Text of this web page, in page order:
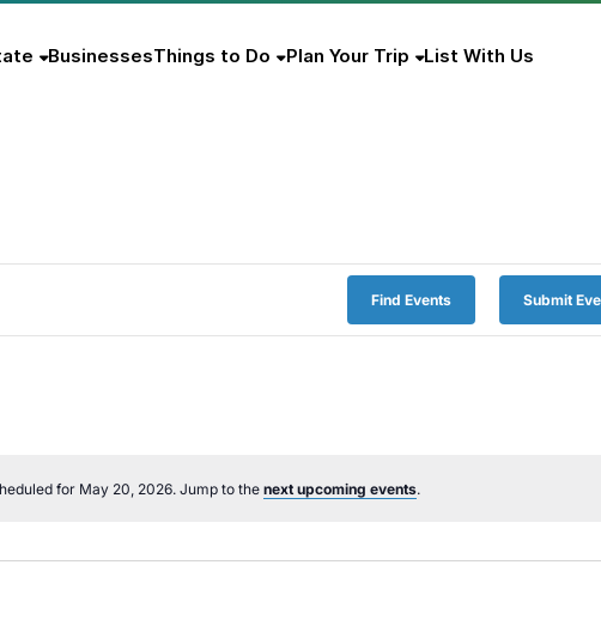
BusinessesThings to Do Plan Your Trip List With Us
for May 20, 2026. Jump to the next upcoming events.
Find Events Submit